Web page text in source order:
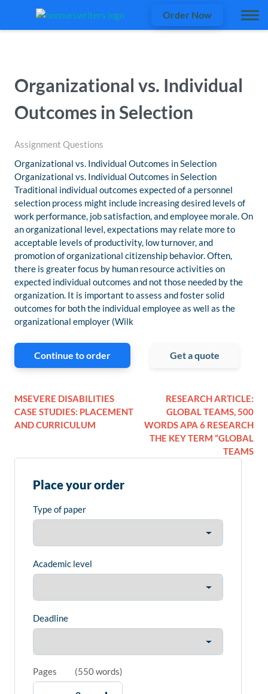
Order Now
Organizational vs. Individual
Outcomes in Selection
Assignment Questions
Organizational vs. Individual Outcomes in Selection
Organizational vs. Individual Outcomes in Selection
Traditional individual outcomes expected of a personnel
selection process might include increasing desired levels of
work performance, job satisfaction, and employee morale. On
an organizational level, expectations may relate more to
acceptable levels of productivity, low turnover, and
promotion of organizational citizenship behavior. Often,
there is greater focus by human resource activities on
expected individual outcomes and not those needed by the
organization. It is important to assess and foster solid
outcomes for both the individual employee as well as the
organizational employer (Wilk
Continue to order Get a quote
MSEVERE DISABILITIES
CASE STUDIES: PLACEMENT
AND CURRICULUM
RESEARCH ARTICLE:
GLOBAL TEAMS, 500
WORDS APA 6 RESEARCH
THE KEY TERM “GLOBAL
TEAMS
Place your order
Type of paper
Academic level
Deadline
Pages (550 words)